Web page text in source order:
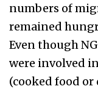
numbers of
remained
Even though
were involved
(cooked food